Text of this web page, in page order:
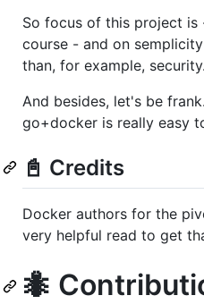
So focus of this project
course - and on
than, for example, security.
And besides, let's be
go+docker is really easy
📓 Credits
Docker authors for the
very helpful read to get
🐜